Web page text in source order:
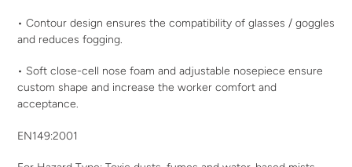
• Contour design ensures the compatibility of glasses / goggles
and reduces fogging.
• Soft close-cell nose foam and adjustable nosepiece ensure
custom shape and increase the worker comfort and
acceptance.
EN149:2001